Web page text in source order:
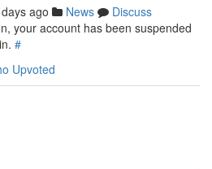
ago News
Discuss
your account has been suspended
#
Upvoted